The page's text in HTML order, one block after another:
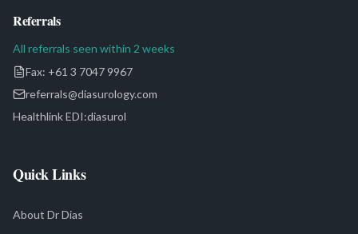
Referrals
All referrals seen within 2 weeks
Fax: +61 3 7047 9967
referrals@diasurology.com
Healthlink EDI:diasurol
Quick Links
About Dr Dias